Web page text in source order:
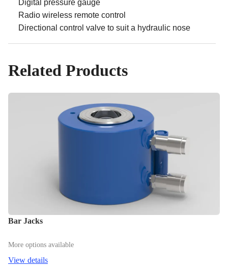
Digital pressure gauge
Radio wireless remote control
Directional control valve to suit a hydraulic nose
Related Products
Bar Jacks
More options available
View details